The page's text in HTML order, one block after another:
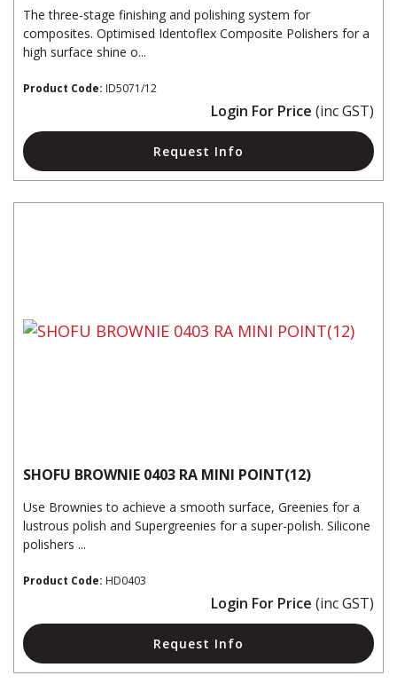
The three-stage finishing and polishing system for
composites. Optimised Identoflex Composite Polishers for a
high surface shine o...
Product Code: ID5071/12
Login For Price (inc GST)
Request Info
SHOFU BROWNIE 0403 RA MINI POINT(12)
Use Brownies to achieve a smooth surface, Greenies for a
lustrous polish and Supergreenies for a super-polish. Silicone
polishers ...
Product Code: HD0403
Login For Price (inc GST)
Request Info